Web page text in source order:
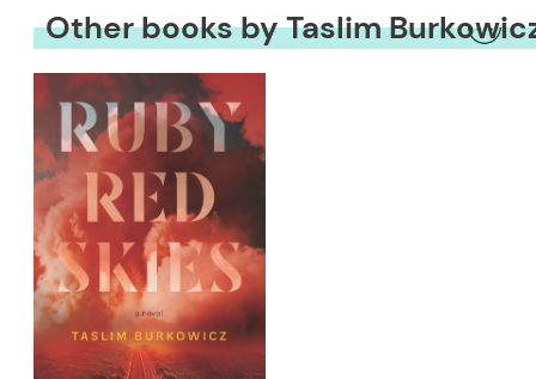
Other books by Taslim